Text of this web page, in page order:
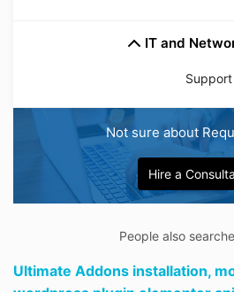
IT and
Support
Not sure about
Hire a
People also
Ultimate Addons installation,